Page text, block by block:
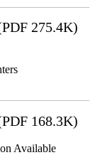
275.4K)
168.3K)
Available